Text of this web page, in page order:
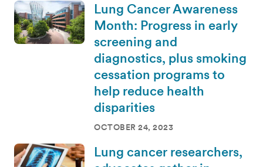
Lung Cancer Awareness
Month: Progress in early
screening and
diagnostics, plus smoking
cessation programs to
help reduce health
disparities
OCTOBER 24, 2023
Lung cancer researchers,